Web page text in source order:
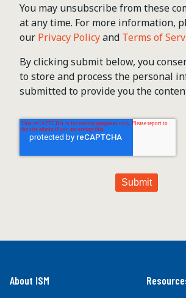
You may unsubscribe from these
at any time. For more information,
our Privacy Policyand Terms of
By clicking submit below, you
to store and process the personal
submitted to provide you the
About ISM